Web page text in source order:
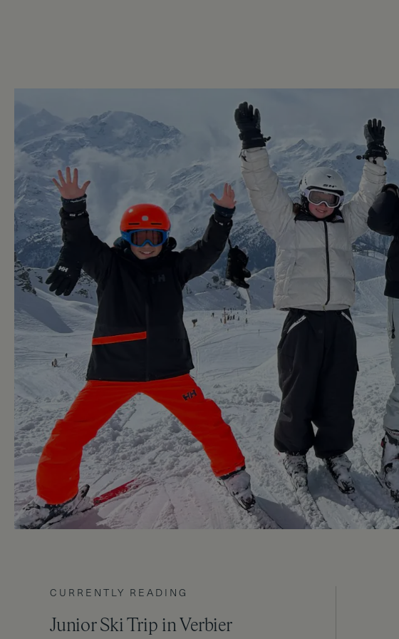
CURRENTLY READING
Junior Ski Trip in Verbier